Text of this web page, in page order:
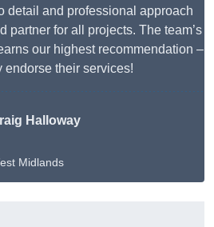
detail and professional approach
partner for all projects. The team’s
our highest recommendation –
endorse their services!
Halloway
Midlands